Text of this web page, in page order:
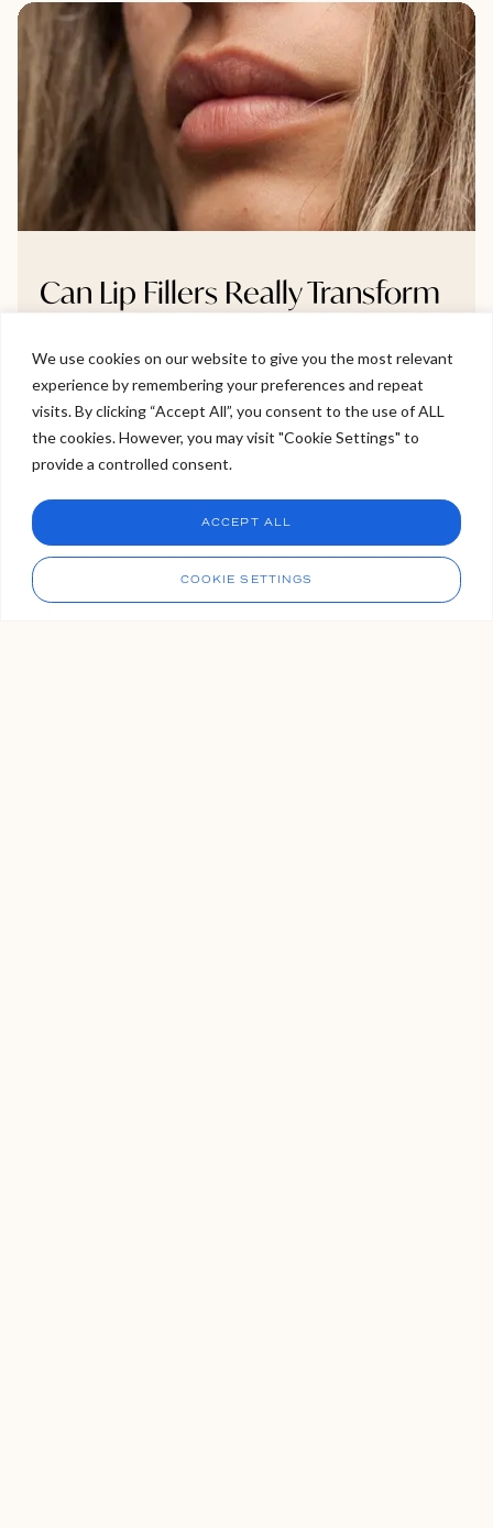
We use cookies on our website to give you the most relevant
experience by remembering your preferences and repeat
visits. By clicking “Accept All”, you consent to the use of ALL
the cookies. However, you may visit "Cookie Settings" to
provide a controlled consent.
COOKIE SETTINGS
ACCEPT ALL
Can Lip Fillers Really Transform
Looking Lips?
Thinking about lip fillers but unsure if they’ll make a real
difference? This blog breaks down whether very thin
lips can truly become fuller, and how to do it naturally
without going overboard. We explore gradual volume
build-up, symmetry correction, and how to avoid the
dreaded “overfilled” look. If you want bigger lips that still
look like you, this guide gives you the clarity you need.
Welcome to Viva Skin Clinics
Hello, I am Holly!
I am a virtual assistant. I can make bookings and help
answer questions.
CHAT NOW